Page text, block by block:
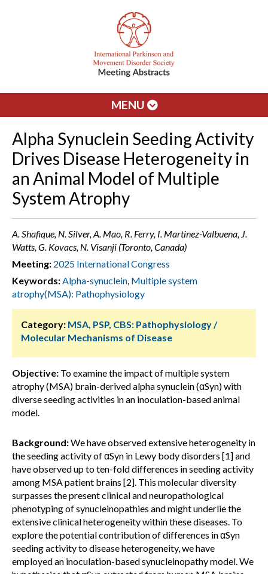
MENU
Alpha Synuclein Seeding Activity
Drives Disease Heterogeneity in
an Animal Model of Multiple
System Atrophy
A. Shafique, N. Silver, A. Mao, R. Ferry, I. Martinez-Valbuena, J.
Watts, G. Kovacs, N. Visanji (Toronto, Canada)
Meeting: 2025 International Congress
Keywords:Alpha-synuclein, Multiple system
atrophy(MSA): Pathophysiology
Category: MSA, PSP, CBS: Pathophysiology /
Molecular Mechanisms of Disease
Objective: To examine the impact of multiple system
atrophy (MSA) brain-derived alpha synuclein (αSyn) with
diverse seeding activities in an inoculation-based animal
model.
Background:We have observed extensive heterogeneity in
the seeding activity of αSyn in Lewy body disorders [1] and
have observed up to ten-fold differences in seeding activity
among MSA patient brains [2]. This molecular diversity
surpasses the present clinical and neuropathological
phenotyping of synucleinopathies and might underlie the
extensive clinical heterogeneity within these diseases. To
explore the potential contribution of differences in αSyn
seeding activity to disease heterogeneity, we have
employed an inoculation-based synucleinopathy model. We